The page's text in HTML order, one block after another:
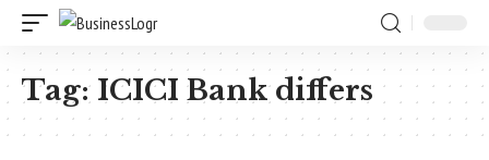
Tag: ICICI Bank differs